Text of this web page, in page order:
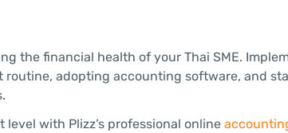
the financial health of your Thai SME.
routine, adopting accounting software, and
level with Plizz’s professional online